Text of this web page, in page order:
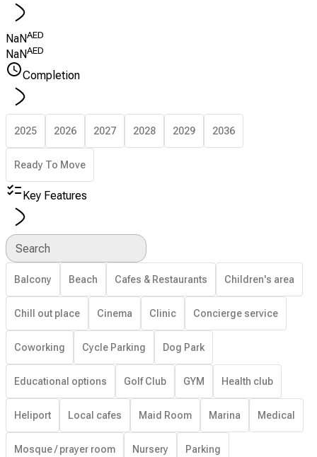
NaNAED
NaNAED
Completion
2025 2026 2027 2028 2029 2036
Ready To Move
Key Features
Search
Balcony Beach Cafes & Restaurants Children's area
Chill out place Cinema Clinic Concierge service
Coworking Cycle Parking Dog Park
Educational options Golf Club GYM Health club
Heliport Local cafes Maid Room Marina Medical
Mosque / prayer room Nursery Parking